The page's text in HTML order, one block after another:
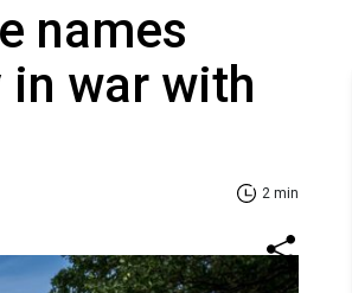
names
war with
2 min